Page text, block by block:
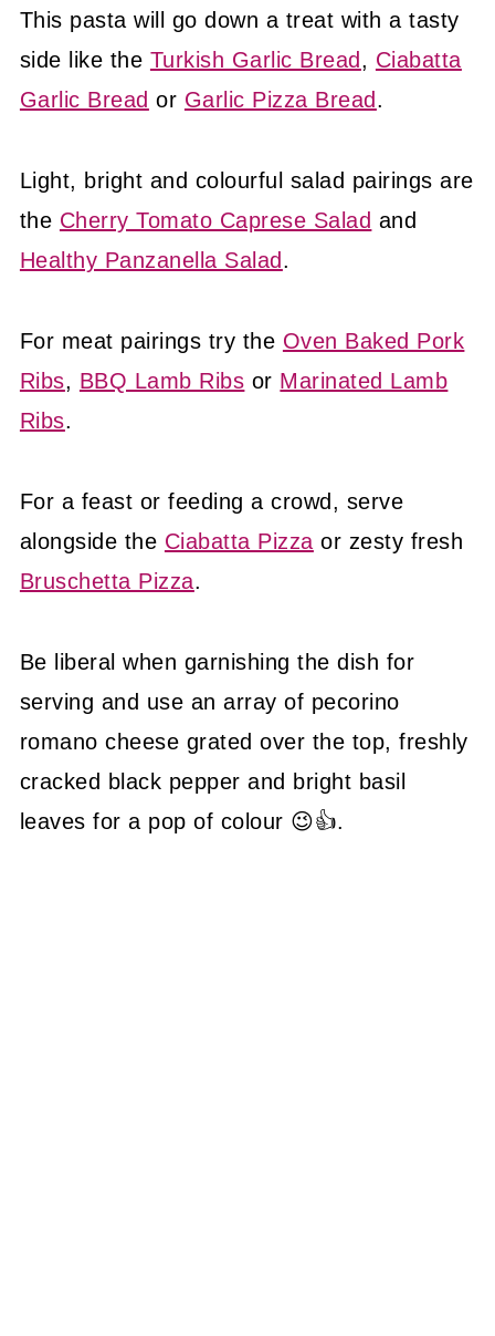
This pasta will go down a treat with a tasty
side like the Turkish Garlic Bread, Ciabatta
Garlic Bread or Garlic Pizza Bread.
Light, bright and colourful salad pairings are
the Cherry Tomato Caprese Salad and
Healthy Panzanella Salad.
For meat pairings try the Oven Baked Pork
Ribs, BBQ Lamb Ribs or Marinated Lamb
Ribs.
For a feast or feeding a crowd, serve
alongside the Ciabatta Pizza or zesty fresh
Bruschetta Pizza.
Be liberal when garnishing the dish for
serving and use an array of pecorino
romano cheese grated over the top, freshly
cracked black pepper and bright basil
leaves for a pop of colour 😉👍.